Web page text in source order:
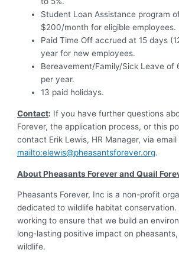
Student Loan Assistance program
$200/month for eligible employees.
Paid Time Off accrued at 15 days
year for new employees.
Bereavement/Family/Sick Leave of
per year.
13 paid holidays.
Contact: If you have further questions
Forever, the application process, or this
contact Erik Lewis, HR Manager, via email
mailto:elewis@pheasantsforever.org.
About Pheasants Forever and Quail
Pheasants Forever, Inc is a non-profit
dedicated to wildlife habitat conservation.
working to ensure that we build an
long-lasting positive impact on
wildlife.